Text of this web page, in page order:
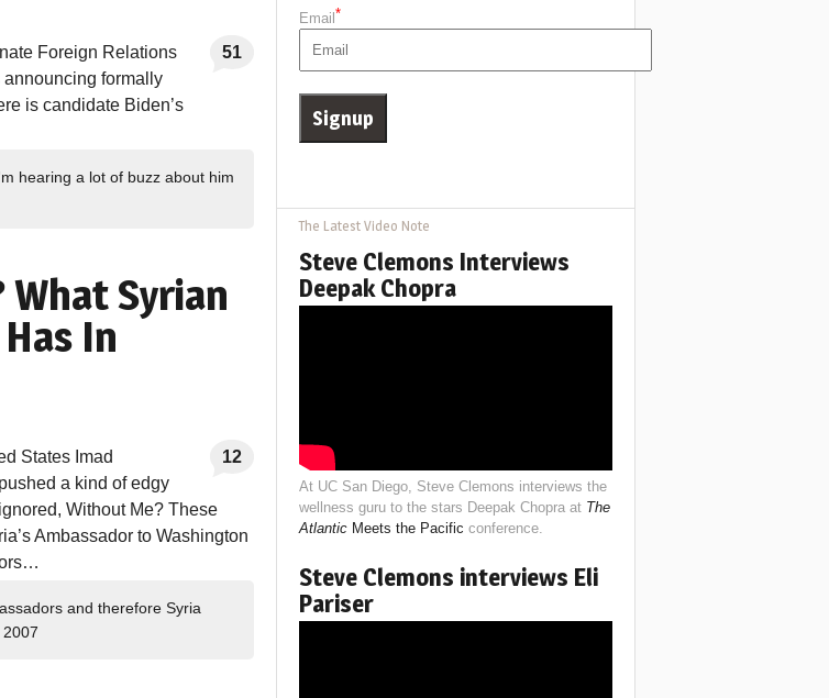
51
Foreign Relations
formally
is candidate Biden’s
hearing a lot of buzz about him
Syrian
In
12
States Imad
a kind of edgy
Without Me? These
Ambassador to Washington
and therefore Syria
Email *
The Latest Video Note
Steve Clemons Interviews
Deepak Chopra
At UC San Diego, Steve Clemons interviews the
wellness guru to the stars Deepak Chopra at The
AtlanticMeets the Pacific conference.
Steve Clemons interviews Eli
Pariser